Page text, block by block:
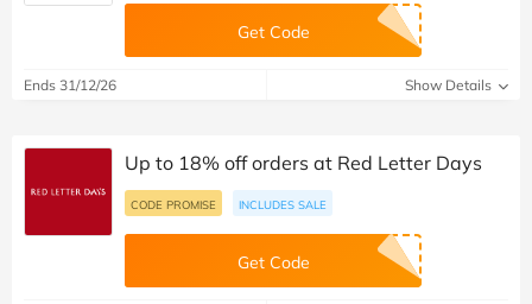
Get Code
Ends 31/12/26 Show Details
Up to 18% off orders at Red Letter Days
CODE PROMISE INCLUDES SALE
Get Code